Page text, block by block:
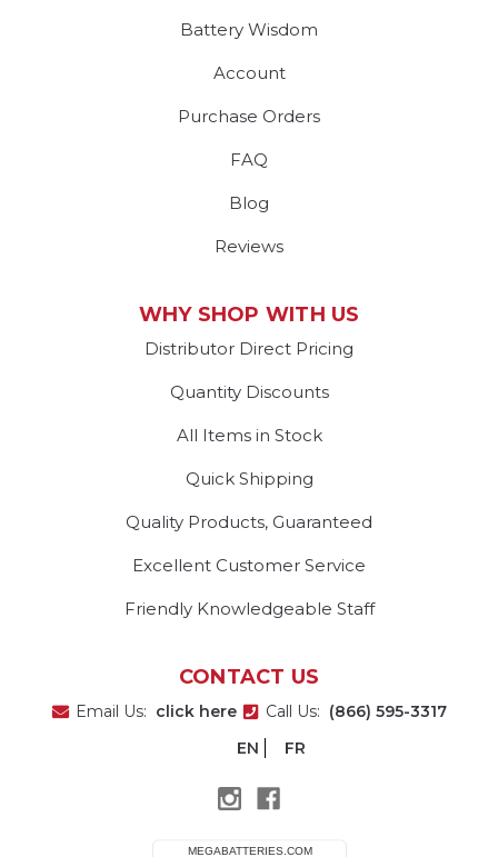
Battery Wisdom
Account
Purchase Orders
FAQ
Blog
Reviews
WHY SHOP WITH US
Distributor Direct Pricing
Quantity Discounts
All Items in Stock
Quick Shipping
Quality Products, Guaranteed
Excellent Customer Service
Friendly Knowledgeable Staff
CONTACT US
Email Us: click here Call Us: (866) 595-3317
EN
FR